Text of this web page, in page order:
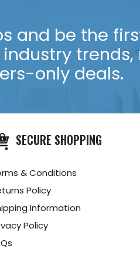
and be the
trends,
only deals.
SECURE SHOPPING
& Conditions
Policy
Information
Policy